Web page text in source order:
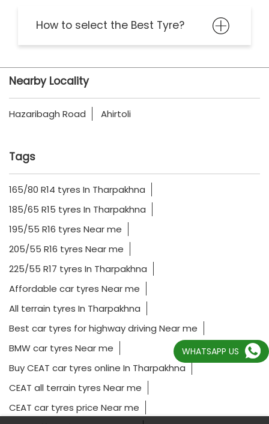
How to select the Best Tyre?
Nearby Locality
Hazaribagh Road Ahirtoli
Tags
165/80 R14 tyres In Tharpakhna
185/65 R15 tyres In Tharpakhna
195/55 R16 tyres Near me
205/55 R16 tyres Near me
225/55 R17 tyres In Tharpakhna
Affordable car tyres Near me
All terrain tyres In Tharpakhna
Best car tyres for highway driving Near me
BMW car tyres Near me
Buy CEAT car tyres online In Tharpakhna
CEAT all terrain tyres Near me
CEAT car tyres price Near me
WHATSAPP US